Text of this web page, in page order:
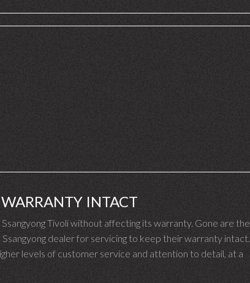
INTACT
Tivoli without affecting its warranty. Gone are the
dealer for servicing to keep their warranty intact.
levels of customer service and attention to detail, at a